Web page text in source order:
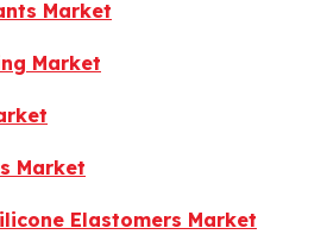
Market
Market
Market
Elastomers Market